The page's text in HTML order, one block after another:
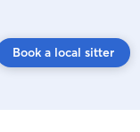
Book a local sitter